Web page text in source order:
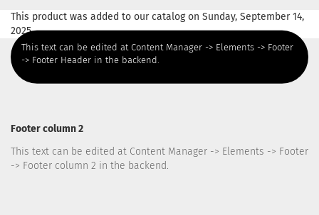
This product was added to our catalog on Sunday, September 14,
2025.
This text can be edited at Content Manager -> Elements -> Footer
-> Footer Header in the backend.
Footer column 2
This text can be edited at Content Manager -> Elements -> Footer
-> Footer column 2 in the backend.